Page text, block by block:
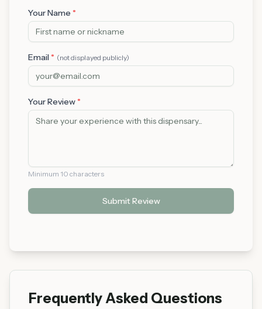
Your Name *
Email * (not displayed publicly)
Your Review *
Minimum 10 characters
Submit Review
Frequently Asked Questions